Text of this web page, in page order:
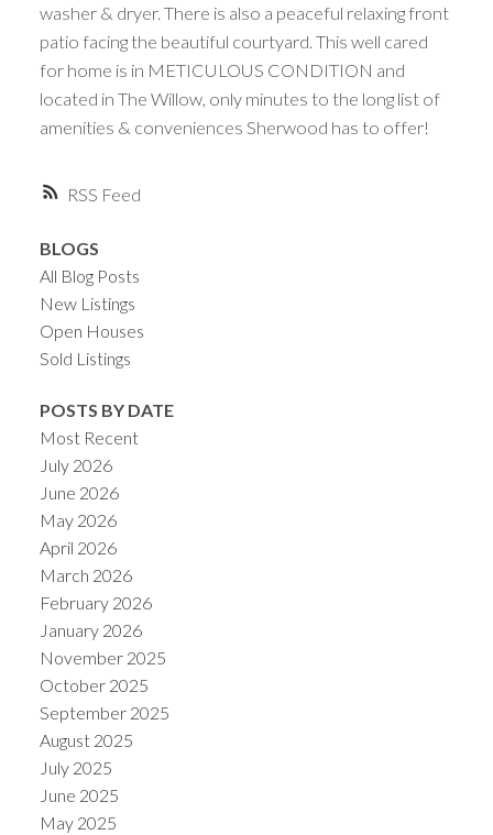
RSS
washer & dryer. There is also a peaceful relaxing front
patio facing the beautiful courtyard. This well cared
for home is in METICULOUS CONDITION and
located in The Willow, only minutes to the long list of
amenities & conveniences Sherwood has to offer!
BLOGS
All Blog Posts
New Listings
Open Houses
Sold Listings
POSTS BY DATE
Most Recent
July 2026
June 2026
May 2026
April 2026
March 2026
February 2026
January 2026
November 2025
October 2025
September 2025
August 2025
July 2025
June 2025
May 2025